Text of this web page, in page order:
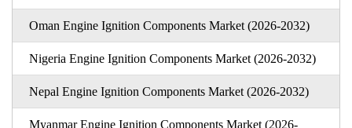
Oman Engine Ignition Components Market (2026-2032)
Nigeria Engine Ignition Components Market (2026-2032)
Nepal Engine Ignition Components Market (2026-2032)
Myanmar Engine Ignition Components Market (2026-